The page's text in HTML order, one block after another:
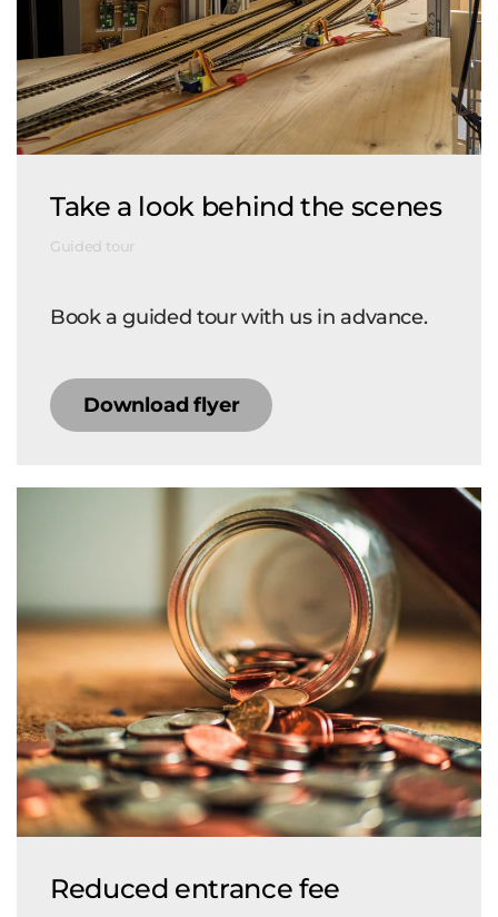
Take a look behind the scenes
Guided tour
Book a guided tour with us in advance.
Download flyer
Reduced entrance fee